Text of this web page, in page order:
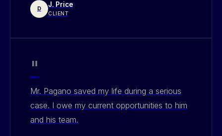
D J. Price
CLIENT
"
Mr. Pagano saved my life during a serious
case. I owe my current opportunities to him
and his team.